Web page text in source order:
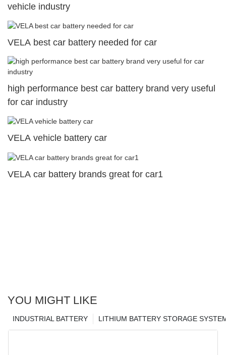
vehicle industry
VELA best car battery needed for car
high performance best car battery brand very useful
for car industry
VELA vehicle battery car
VELA car battery brands great for car1
YOU MIGHT LIKE
LITHIUM BATTERY STORAGE
INDUSTRIAL BATTERY